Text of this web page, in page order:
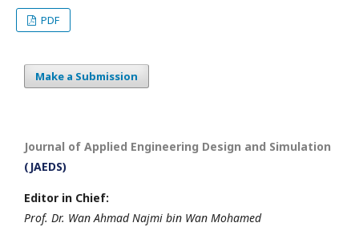
PDF
Make a Submission
Journal of Applied Engineering Design and Simulation
(JAEDS)
Editor in Chief:
Prof. Dr. Wan Ahmad Najmi bin Wan Mohamed